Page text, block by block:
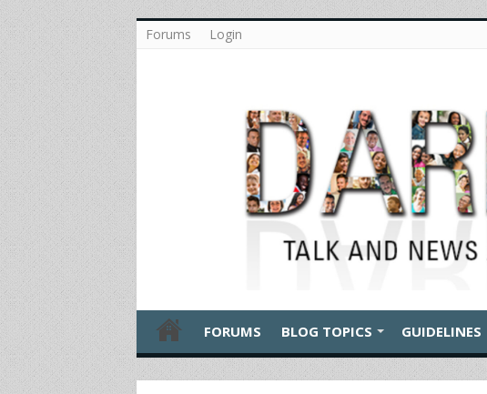
Forums Login
FORUMS BLOG TOPICS GUIDELINES